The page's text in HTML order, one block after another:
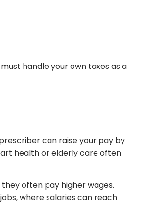
handle your own taxes as a
can raise your pay by
health or elderly care often
often pay higher wages.
where salaries can reach